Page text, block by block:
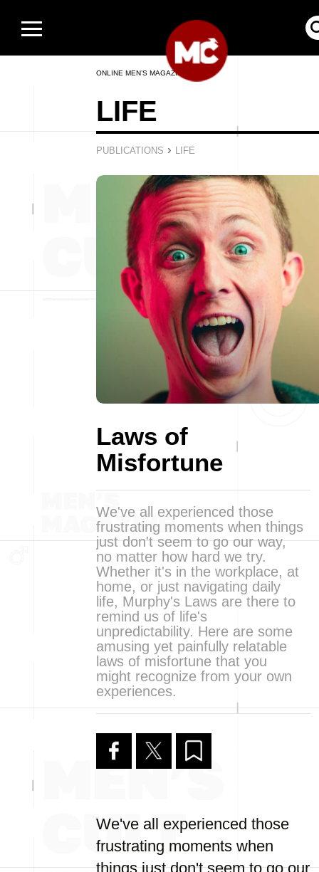
ONLINE MEN’S MAGAZINE
LIFE
PUBLICATIONS › LIFE
Laws of
Misfortune
We've all experienced those
frustrating moments when things
just don't seem to go our way,
no matter how hard we try.
Whether it's in the workplace, at
home, or just navigating daily
life, Murphy's Laws are there to
remind us of life's
unpredictability. Here are some
amusing yet painfully relatable
laws of misfortune that you
might recognize from your own
experiences.
We've all experienced those
frustrating moments when
things just don't seem to go our